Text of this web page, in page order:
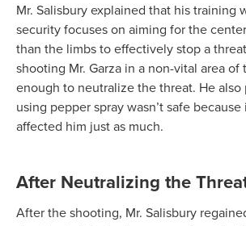
Mr. Salisbury explained that his training
security focuses on aiming for the
than the limbs to effectively stop a
shooting Mr. Garza in a non-vital area of
enough to neutralize the threat. He
using pepper spray wasn’t safe
affected him just as much.
After Neutralizing the
After the shooting, Mr. Salisbury